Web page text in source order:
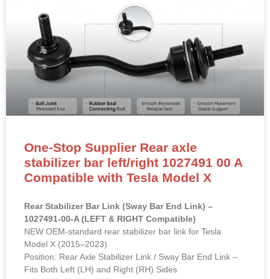
One-Stop Supplier Rear axle
stabilizer bar left/right 1027491 00 A
Compatible with Tesla Model X
Rear Stabilizer Bar Link (Sway Bar End Link) –
1027491-00-A (LEFT & RIGHT Compatible)
NEW OEM-standard rear stabilizer bar link for Tesla
Model X (2015–2023).
Position: Rear Axle Stabilizer Link / Sway Bar End Link –
Fits Both Left (LH) and Right (RH) Sides